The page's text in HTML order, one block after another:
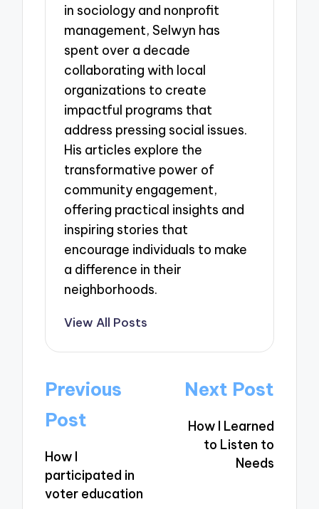
in sociology and nonprofit
management, Selwyn has
spent over a decade
collaborating with local
organizations to create
impactful programs that
address pressing social issues.
His articles explore the
transformative power of
community engagement,
offering practical insights and
inspiring stories that
encourage individuals to make
a difference in their
neighborhoods.
View All Posts
Post
navigation
Previous
Post
How I
participated in
voter education
Next Post
How I Learned
to Listen to
Needs